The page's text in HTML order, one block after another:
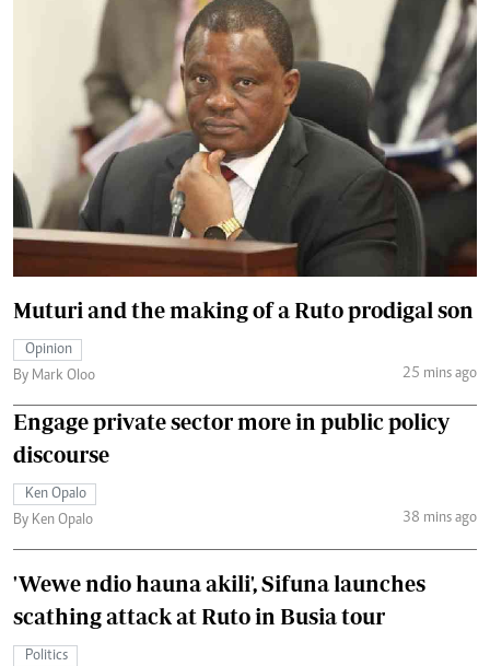
Muturi and the making of a Ruto prodigal son
Opinion
By Mark Oloo
25 mins ago
Engage private sector more in public policy
discourse
Ken Opalo
By Ken Opalo
38 mins ago
'Wewe ndio hauna akili', Sifuna launches
scathing attack at Ruto in Busia tour
Politics